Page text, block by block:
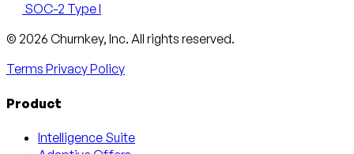
SOC-2 Type I
Email
X
LinkedIn
AngelList
© 2026 Churnkey, Inc. All rights reserved.
Terms Privacy Policy
Product
Intelligence Suite